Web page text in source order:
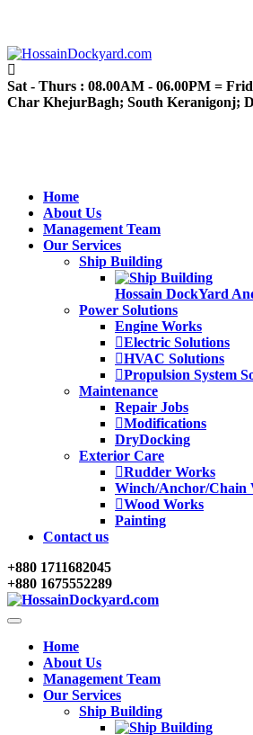
Sat - Thurs : 08.00AM - 06.00PM =
Char KhejurBagh; South Keranigonj;
Home
About Us
Management Team
Our Services
Ship Building
Hossain DockYard
Power Solutions
Engine Works
Electric Solutions
HVAC Solutions
Propulsion System
Maintenance
Repair Jobs
Modifications
DryDocking
Exterior Care
Rudder Works
Winch/Anchor/Chain
Wood Works
Painting
Contact us
+880 1711682045
+880 1675552289
Home
About Us
Management Team
Our Services
Ship Building